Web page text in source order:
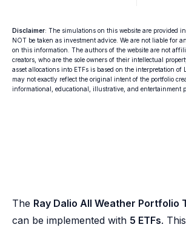
Disclaimer: The simulations on this website are provided
NOT be taken as investment advice. We are not liable for
on this information. The authors of the website are not
creators, who are the sole owners of their intellectual
asset allocations into ETFs is based on the interpretation of
may not exactly reflect the original intent of the portfolio
informational, educational, illustrative, and entertainment
The Ray Dalio All Weather Portfolio
can be implemented with 5 ETFs.